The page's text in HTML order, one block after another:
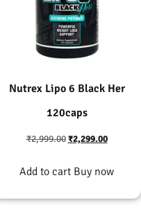
Nutrex Lipo 6 Black Her
120caps
₹2,999.00 ₹2,299.00
Add to cart Buy now